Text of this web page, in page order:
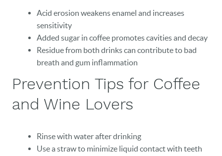
OUR PRACTICE
NEW PATIENTS
Acid erosion weakens enamel and increases
sensitivity
Added sugar in coffee promotes cavities and decay
Residue from both drinks can contribute to bad
breath and gum inflammation
Prevention Tips for Coffee
and Wine Lovers
Rinse with water after drinking
Use a straw to minimize liquid contact with teeth